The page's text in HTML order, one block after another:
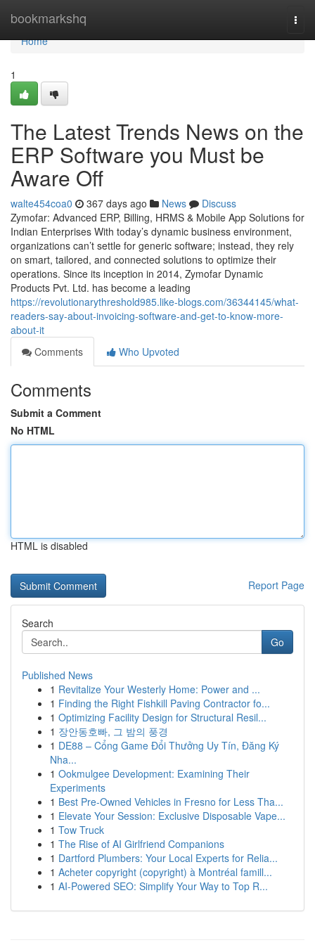
bookmarkshq
Home
Home
1
The Latest Trends News on the
ERP Software you Must be
Aware Off
walte454coa0 367 days ago News
Discuss
Zymofar: Advanced ERP, Billing, HRMS & Mobile App Solutions for
Indian Enterprises With today’s dynamic business environment,
organizations can’t settle for generic software; instead, they rely
on smart, tailored, and connected solutions to optimize their
operations. Since its inception in 2014, Zymofar Dynamic
Products Pvt. Ltd. has become a leading
https://revolutionarythreshold985.like-blogs.com/36344145/what-
readers-say-about-invoicing-software-and-get-to-know-more-
about-it
Comments
Who Upvoted
Comments
Submit a Comment
No HTML
HTML is disabled
Report Page
Search
Go
Published News
1 Revitalize Your Westerly Home: Power and ...
1 Finding the Right Fishkill Paving Contractor fo...
1 Optimizing Facility Design for Structural Resil...
1 장안동호빠, 그 밤의 풍경
1 DE88 – Cổng Game Đổi Thưởng Uy Tín, Đăng Ký
Nha...
1 Ookmulgee Development: Examining Their
Experiments
1 Best Pre-Owned Vehicles in Fresno for Less Tha...
1 Elevate Your Session: Exclusive Disposable Vape...
1 Tow Truck
1 The Rise of AI Girlfriend Companions
1 Dartford Plumbers: Your Local Experts for Relia...
1 Acheter copyright (copyright) à Montréal famill...
1 AI-Powered SEO: Simplify Your Way to Top R...